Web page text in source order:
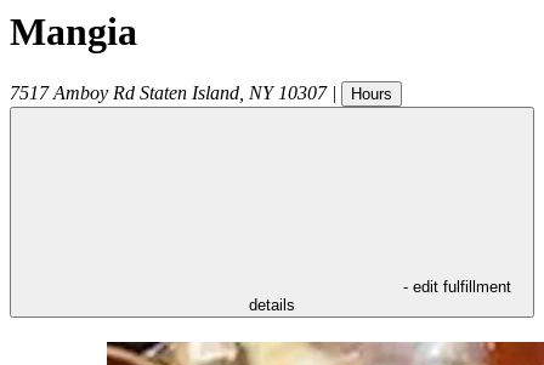
Mangia
7517 Amboy Rd Staten Island NY 10307 | Hours
- edit fulfillment
details